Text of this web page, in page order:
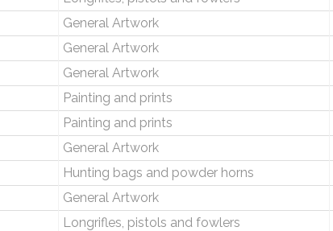
General Artwork
General Artwork
General Artwork
Painting and prints
Painting and prints
General Artwork
Hunting bags and powder horns
General Artwork
Longrifles, pistols and fowlers